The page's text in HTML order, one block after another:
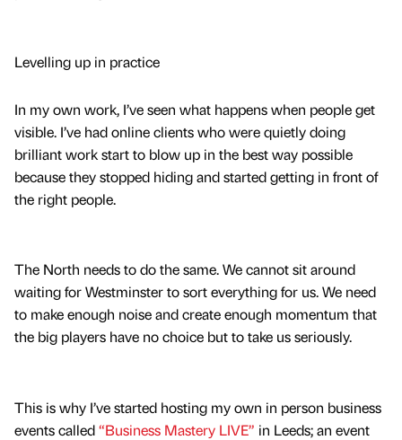
Levelling up in practice
In my own work, I’ve seen what happens when people get
visible. I’ve had online clients who were quietly doing
brilliant work start to blow up in the best way possible
because they stopped hiding and started getting in front of
the right people.
The North needs to do the same. We cannot sit around
waiting for Westminster to sort everything for us. We need
to make enough noise and create enough momentum that
the big players have no choice but to take us seriously.
This is why I’ve started hosting my own in person business
events called“Business Mastery LIVE” in Leeds; an event